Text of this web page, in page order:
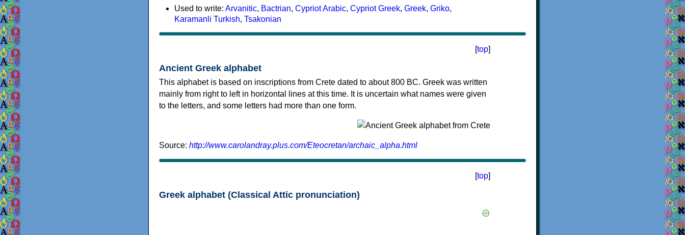
Used to write: Arvanitic, Bactrian, Cypriot Arabic, Cypriot Greek, Greek, Griko,
Karamanli Turkish, Tsakonian
[top]
Ancient Greek alphabet
This alphabet is based on inscriptions from Crete dated to about 800 BC. Greek was written
mainly from right to left in horizontal lines at this time. It is uncertain what names were given
to the letters, and some letters had more than one form.
Source: http://www.carolandray.plus.com/Eteocretan/archaic_alpha.html
[top]
Greek alphabet (Classical Attic pronunciation)